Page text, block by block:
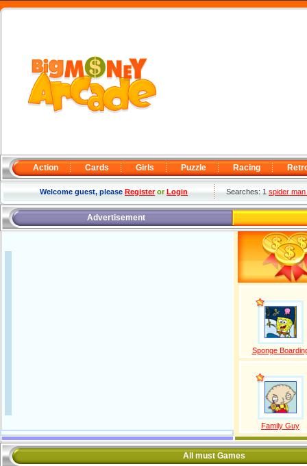
Action Cards Girls Puzzle Racing
Welcome guest, pleaseRegisterorLogin Searches: 1spider man
Advertisement
Sponge
Family Guy
All must Games